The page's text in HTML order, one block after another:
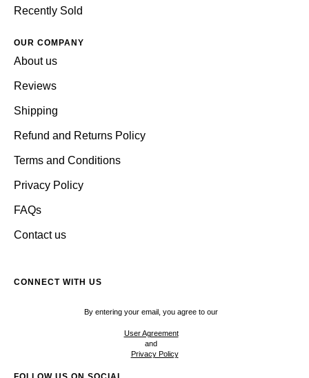
Recently Sold
OUR COMPANY
About us
Reviews
Shipping
Refund and Returns Policy
Terms and Conditions
Privacy Policy
FAQs
Contact us
CONNECT WITH US
By entering your email, you agree to our
User Agreement
and
Privacy Policy